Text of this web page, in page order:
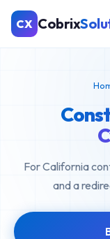
CX Cobrix
For California
and a